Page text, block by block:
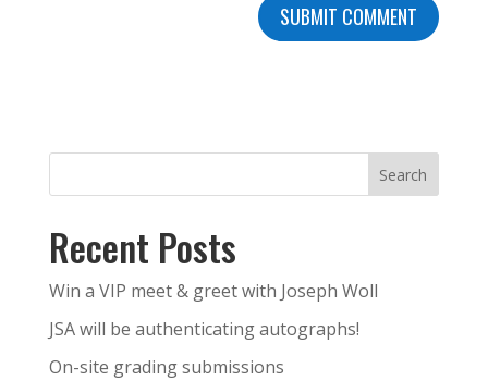
Search
Recent Posts
Win a VIP meet & greet with Joseph Woll
JSA will be authenticating autographs!
On-site grading submissions